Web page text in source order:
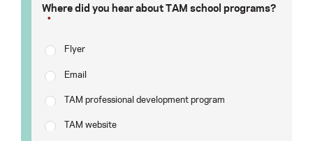
Where did you hear about TAM school programs?
*
Flyer
Email
TAM professional development program
TAM website